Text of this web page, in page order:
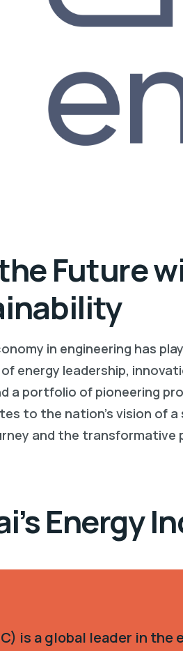
Future
in engineering has
energy leadership,
portfolio of pioneering
to the nation’s vision of
and the
Energy
is a global leader in the